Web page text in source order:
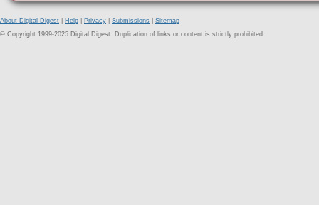
About Digital Digest Help Privacy Submissions
Sitemap
© Copyright 1999-2025 Digital Digest. Duplication of links or content is strictly prohibited.